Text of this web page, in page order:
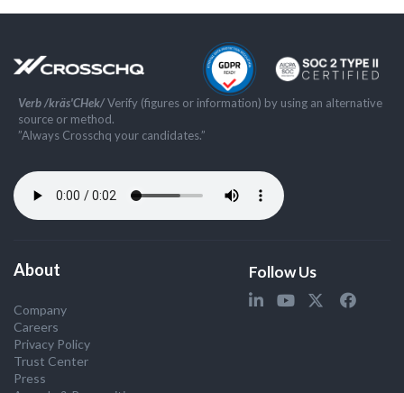
Verb /kräs'CHek/Verify (figures or information) by using an alternative
source or method.
”Always Crosschq your candidates.”
About
Company
Careers
Privacy Policy
Trust Center
Press
Follow Us